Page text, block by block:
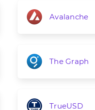
Avalanche
The Graph
TrueUSD